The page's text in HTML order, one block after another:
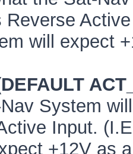
Reverse
will expect
System
Input.
+12V as